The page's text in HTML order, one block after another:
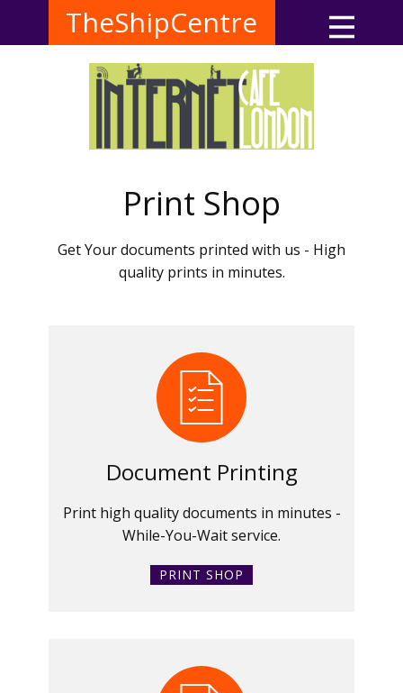
TheShipCentre
Print Shop
Get Your documents printed with us - High
quality prints in minutes.
Document Printing
Print high quality documents in minutes -
While-You-Wait service.
PRINT SHOP